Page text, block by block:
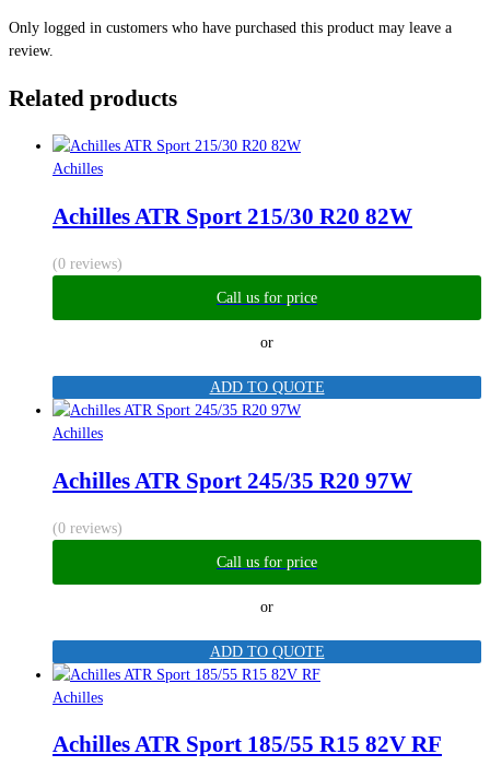
Only logged in customers who have purchased this product may leave a
review.
Related products
Achilles
Achilles ATR Sport 215/30 R20 82W
(0 reviews)
Call us for price
or
ADD TO QUOTE
Achilles
Achilles ATR Sport 245/35 R20 97W
(0 reviews)
Call us for price
or
ADD TO QUOTE
Achilles
Achilles ATR Sport 185/55 R15 82V RF